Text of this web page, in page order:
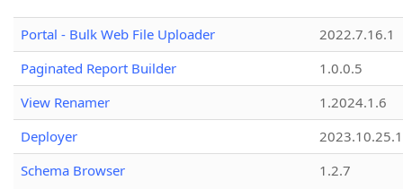
Portal - Bulk Web File Uploader
2022.7.16.1
Paginated Report Builder
1.0.0.5
View Renamer
1.2024.1.6
Deployer
2023.10.25.1
Schema Browser
1.2.7